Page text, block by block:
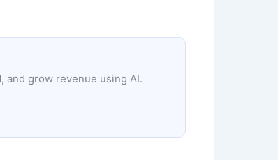
and grow revenue using AI.